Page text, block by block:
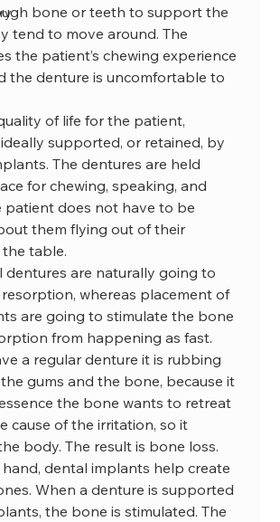
bone or teeth to support the
tend to move around. The
the patient’s chewing experience
the denture is uncomfortable to
of life for the patient,
supported, or retained, by
The dentures are held
for chewing, speaking, and
patient does not have to be
them flying out of their
table.
dentures are naturally going to
whereas placement of
are going to stimulate the bone
from happening as fast.
a regular denture it is rubbing
gums and the bone, because it
the bone wants to retreat
cause of the irritation, so it
body. The result is bone loss.
dental implants help create
When a denture is supported
the bone is stimulated. The